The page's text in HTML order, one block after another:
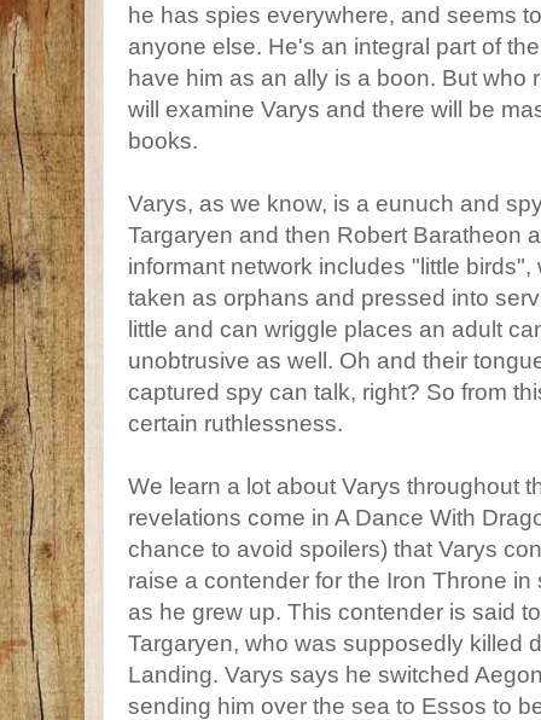
he has spies everywhere, and seems
anyone else. He's an integral part of
have him as an ally is a boon. But who
will examine Varys and there will be
books.
Varys, as we know, is a eunuch and
Targaryen and then Robert Baratheon
informant network includes "little
taken as orphans and pressed into
little and can wriggle places an adult
unobtrusive as well. Oh and their
captured spy can talk, right? So from
certain ruthlessness.
We learn a lot about Varys throughout
revelations come in A Dance With
chance to avoid spoilers) that Varys
raise a contender for the Iron Throne
as he grew up. This contender is said
Targaryen, who was supposedly killed
Landing. Varys says he switched
sending him over the sea to Essos to